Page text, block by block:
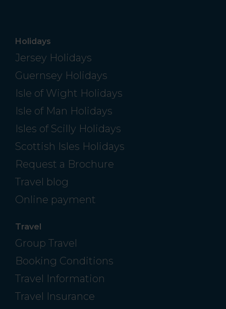
Holidays
Jersey Holidays
Guernsey Holidays
Isle of Wight Holidays
Isle of Man Holidays
Isles of Scilly Holidays
Scottish Isles Holidays
Request a Brochure
Travel blog
Online payment
Travel
Group Travel
Booking Conditions
Travel Information
Travel Insurance